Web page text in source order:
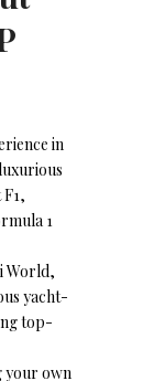
in
1
World,
yacht-
top-
your own